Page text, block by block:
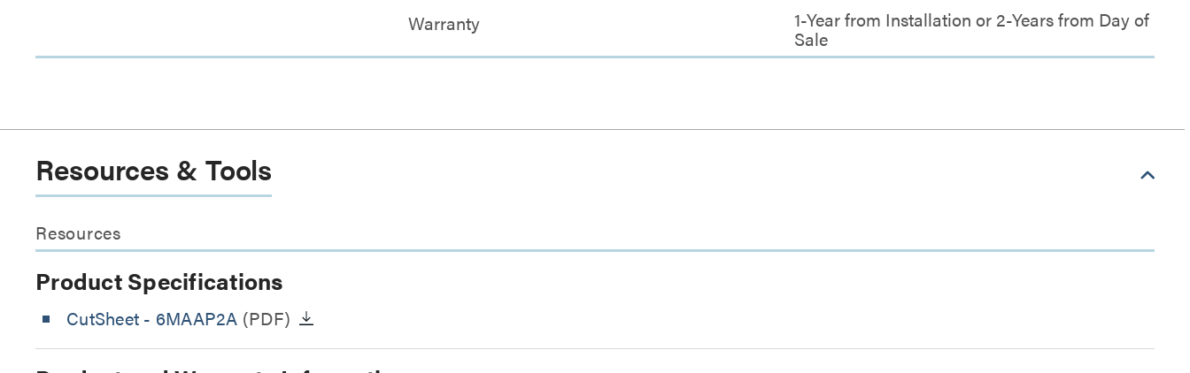
Warranty
1-Year from Installation or 2-Years from Day of
Sale
Resources & Tools
Resources
Product Specifications
CutSheet - 6MAAP2A (PDF)